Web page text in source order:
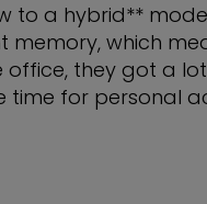
a hybrid**
which
they got a
for personal